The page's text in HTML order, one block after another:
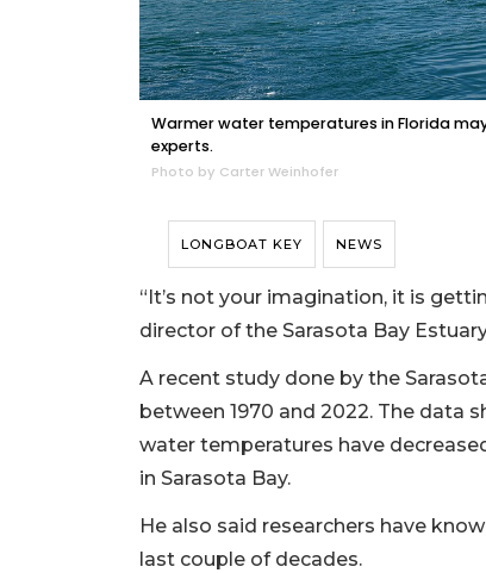
Warmer water temperatures in Florida
experts.
Photo by Carter Weinhofer
LONGBOAT KEY NEWS
“It’s not your imagination, it is
director of the Sarasota Bay
A recent study done by the
between 1970 and 2022. The data
water temperatures have
in Sarasota Bay.
He also said researchers have
last couple of decades.